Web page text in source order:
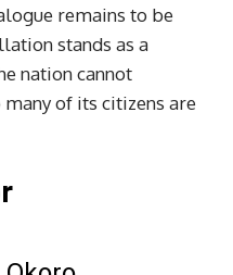
remains to be
stands as a
nation cannot
of its citizens are